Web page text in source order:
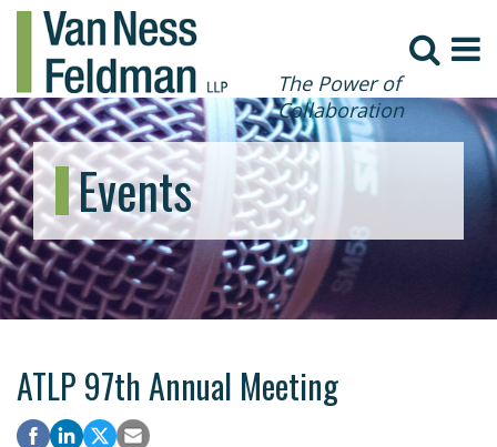
The Power of
Collaboration
Events
ATLP 97th Annual Meeting